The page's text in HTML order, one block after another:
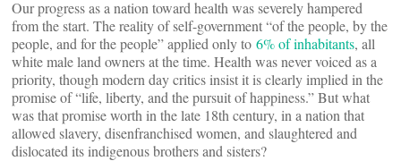
Our progress as a nation toward health was severely hampered
from the start. The reality of self-government “of the people, by the
people, and for the people” applied only to 6% of inhabitants, all
white male land owners at the time. Health was never voiced as a
priority, though modern day critics insist it is clearly implied in the
promise of “life, liberty, and the pursuit of happiness.” But what
was that promise worth in the late 18th century, in a nation that
allowed slavery, disenfranchised women, and slaughtered and
dislocated its indigenous brothers and sisters?